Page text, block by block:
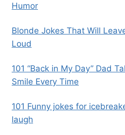
Humor
Blonde Jokes That Will
Loud
101 “Back in My Day” Dad
Smile Every Time
101 Funny jokes for
laugh